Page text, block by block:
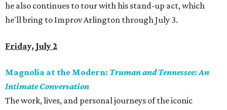
he also continues to tour with his stand-up act, which
he'll bring to Improv Arlington through July 3.
Friday, July 2
Magnolia at the Modern: Truman and Tennessee: An
Intimate Conversation
The work, lives, and personal journeys of the iconic